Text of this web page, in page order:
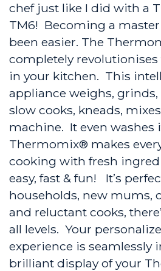
chef just like I did with a
TM6! Becoming a master
been easier. The
completely revolutionises
in your kitchen. This
appliance weighs, grinds,
slow cooks, kneads,
machine. It even washes
Thermomix® makes
cooking with fresh
easy, fast & fun! It’s
households, new mums,
and reluctant cooks,
all levels. Your
experience is seamlessly
brilliant display of your